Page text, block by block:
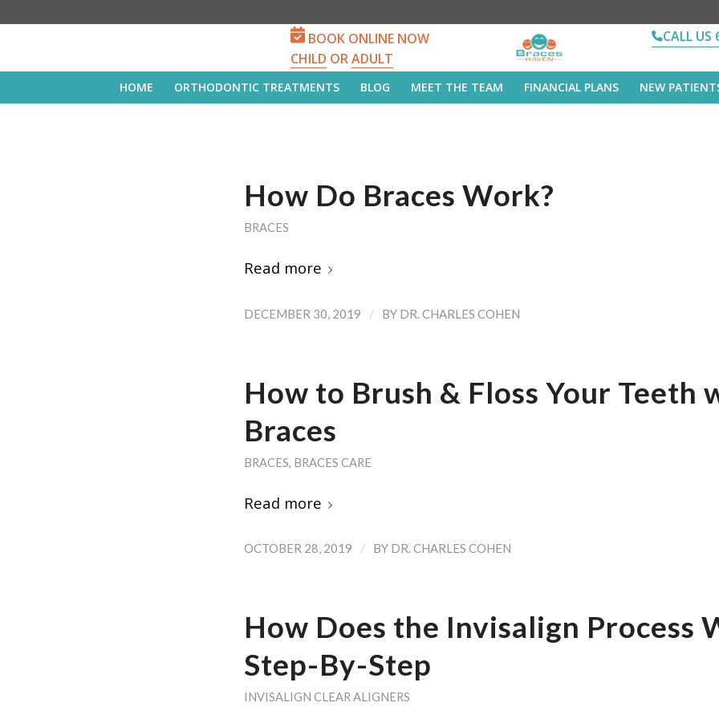
BOOK ONLINE NOW
CHILD ORADULT
CALL
HOME ORTHODONTIC TREATMENTS BLOG MEET THE TEAM FINANCIAL PLANS NEW
How Do Braces Work?
BRACES
Read more
DECEMBER 30, 2019 / BY DR. CHARLES COHEN
How to Brush & Floss Your Teeth
Braces
BRACES BRACES CARE
Read more
OCTOBER 28, 2019 / BY DR. CHARLES COHEN
How Does the Invisalign Process
Step-By-Step
INVISALIGN CLEAR ALIGNERS